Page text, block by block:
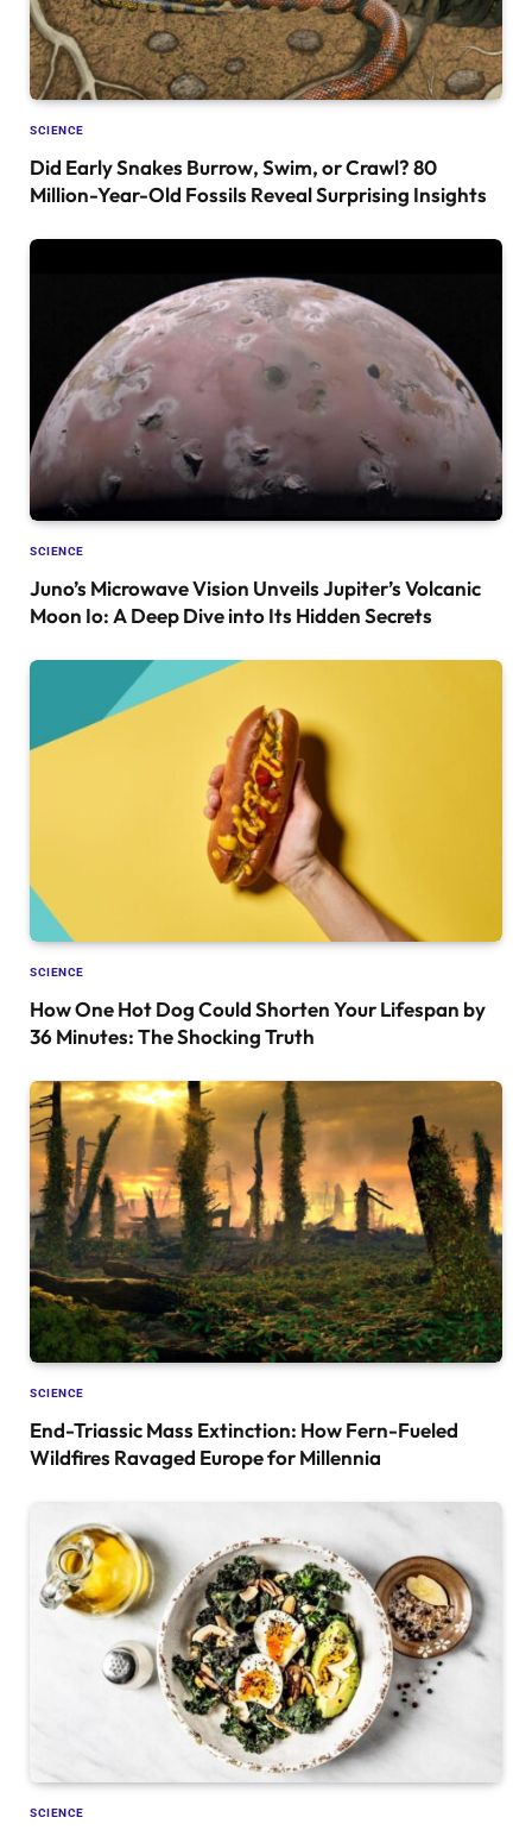
SCIENCE
Did Early Snakes Burrow, Swim, or Crawl? 80
Million-Year-Old Fossils Reveal Surprising Insights
SCIENCE
Juno’s Microwave Vision Unveils Jupiter’s Volcanic
Moon Io: A Deep Dive into Its Hidden Secrets
SCIENCE
How One Hot Dog Could Shorten Your Lifespan by
36 Minutes: The Shocking Truth
SCIENCE
End-Triassic Mass Extinction: How Fern-Fueled
Wildfires Ravaged Europe for Millennia
SCIENCE